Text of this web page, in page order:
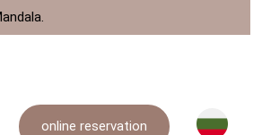
online reservation